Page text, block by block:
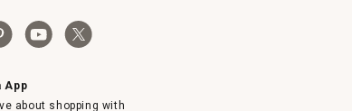
App
about shopping with